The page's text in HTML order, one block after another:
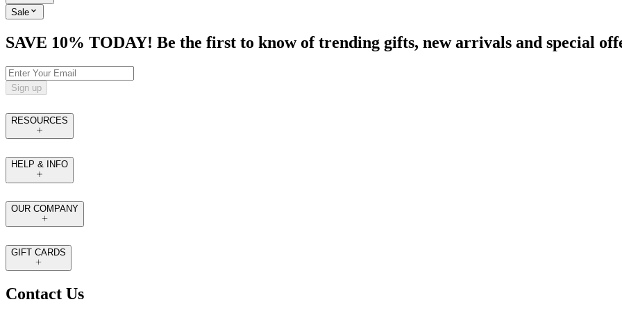
Sale
SAVE 10% TODAY! Be the first to know of trending gifts, new arrivals and special
Sign up
RESOURCES
HELP & INFO
OUR COMPANY
GIFT CARDS
Contact Us